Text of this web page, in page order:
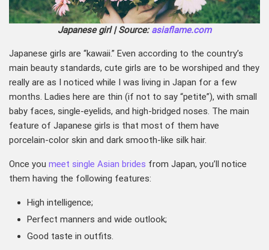
Japanese girl | Source: asiaflame.com
Japanese girls are “kawaii.” Even according to the country’s
main beauty standards, cute girls are to be worshiped and they
really are as I noticed while I was living in Japan for a few
months. Ladies here are thin (if not to say “petite”), with small
baby faces, single-eyelids, and high-bridged noses. The main
feature of Japanese girls is that most of them have
porcelain-color skin and dark smooth-like silk hair.
Once you meet single Asian brides from Japan, you’ll notice
them having the following features:
High intelligence;
Perfect manners and wide outlook;
Good taste in outfits.